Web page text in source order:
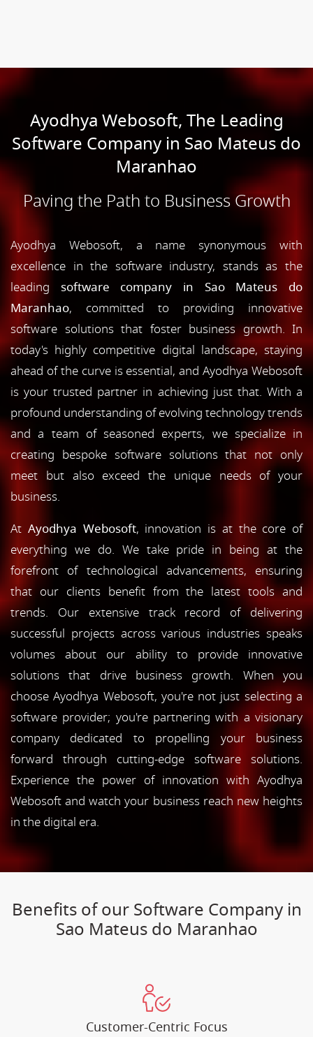
Ayodhya Webosoft, The Leading
Software Company in Sao Mateus do
Maranhao
Paving the Path to Business Growth
Ayodhya Webosoft, a name synonymous with
excellence in the software industry, stands as the
leading software company in Sao Mateus do
Maranhao, committed to providing innovative
software solutions that foster business growth. In
today's highly competitive digital landscape, staying
ahead of the curve is essential, and Ayodhya Webosoft
is your trusted partner in achieving just that. With a
profound understanding of evolving technology trends
and a team of seasoned experts, we specialize in
creating bespoke software solutions that not only
meet but also exceed the unique needs of your
business.
At Ayodhya Webosoft, innovation is at the core of
everything we do. We take pride in being at the
forefront of technological advancements, ensuring
that our clients benefit from the latest tools and
trends. Our extensive track record of delivering
successful projects across various industries speaks
volumes about our ability to provide innovative
solutions that drive business growth. When you
choose Ayodhya Webosoft, you're not just selecting a
software provider; you're partnering with a visionary
company dedicated to propelling your business
forward through cutting-edge software solutions.
Experience the power of innovation with Ayodhya
Webosoft and watch your business reach new heights
in the digital era.
Benefits of our Software Company in
Sao Mateus do Maranhao
Customer-Centric Focus